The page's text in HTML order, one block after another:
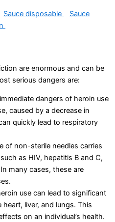
Sauce disposable
Sauce
are enormous and can be
serious dangers are:
dangers of heroin use
caused by a decrease in
quickly lead to respiratory
of non-sterile needles carries
as HIV, hepatitis B and C,
many cases, these are
use can lead to significant
liver, and lungs. This
on an individual’s health.